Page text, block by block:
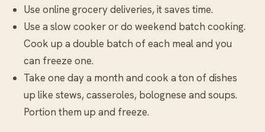
Use online grocery deliveries, it saves time.
Use a slow cooker or do weekend batch cooking.
Cook up a double batch of each meal and you
can freeze one.
Take one day a month and cook a ton of dishes
up like stews, casseroles, bolognese and soups.
Portion them up and freeze.